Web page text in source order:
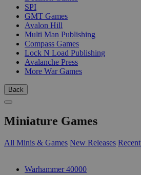
SPI
GMT Games
Avalon Hill
Multi Man Publishing
Compass Games
Lock N Load Publishing
Avalanche Press
More War Games
Back
Miniature Games
All Minis & Games New Releases
Warhammer 40000